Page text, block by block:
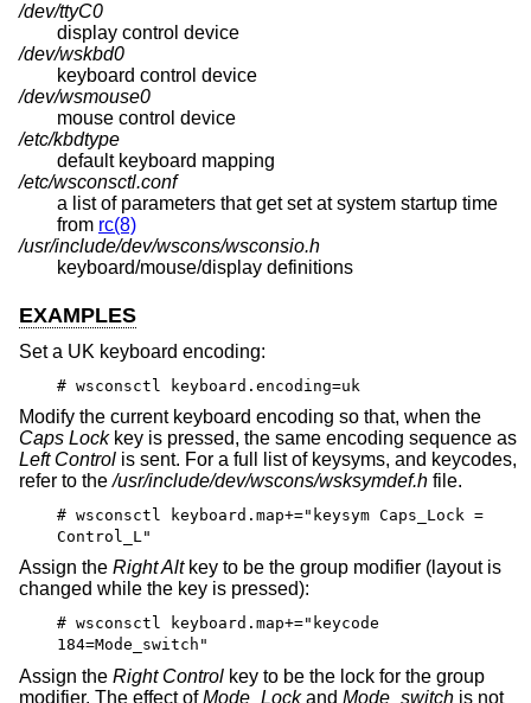
/dev/ttyC0
display control device
/dev/wskbd0
keyboard control device
/dev/wsmouse0
mouse control device
/etc/kbdtype
default keyboard mapping
/etc/wsconsctl.conf
a list of parameters that get set at system startup time
from rc(8)
/usr/include/dev/wscons/wsconsio.h
keyboard/mouse/display definitions
EXAMPLES
Set a UK keyboard encoding:
# wsconsctl keyboard.encoding=uk
Modify the current keyboard encoding so that, when the
Caps Lockkey is pressed, the same encoding sequence as
Left Control is sent. For a full list of keysyms, and keycodes,
refer to the/usr/include/dev/wscons/wsksymdef.h file.
# wsconsctl keyboard.map+="keysym Caps_Lock =
Control_L"
Assign the Right Altkey to be the group modifier (layout is
changed while the key is pressed):
# wsconsctl keyboard.map+="keycode
184=Mode_switch"
Assign the Right Control key to be the lock for the group
modifier. The effect ofMode_Lockand Mode_switch is not